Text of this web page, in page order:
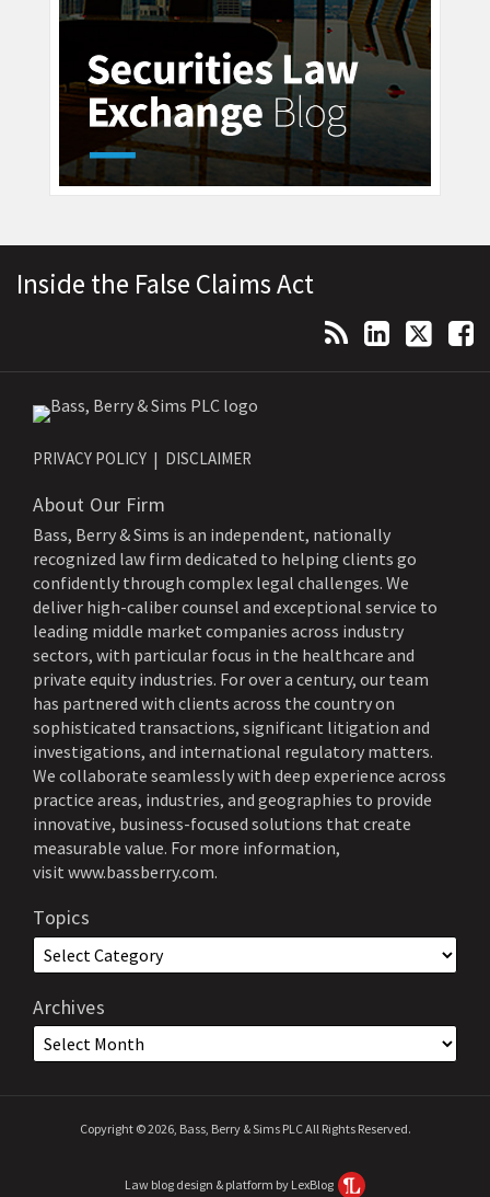
Inside the False Claims Act
RSS
LinkedIn
Twitter
Facebook
PRIVACY POLICY DISCLAIMER
About Our Firm
Bass, Berry & Sims is an independent, nationally
recognized law firm dedicated to helping clients go
confidently through complex legal challenges. We
deliver high-caliber counsel and exceptional service to
leading middle market companies across industry
sectors, with particular focus in the healthcare and
private equity industries. For over a century, our team
has partnered with clients across the country on
sophisticated transactions, significant litigation and
investigations, and international regulatory matters.
We collaborate seamlessly with deep experience across
practice areas, industries, and geographies to provide
innovative, business-focused solutions that create
measurable value. For more information,
visit www.bassberry.com.
Topics
Archives
Copyright © 2026, Bass, Berry & Sims PLC All Rights Reserved.
Law blog design & platform by LexBlog